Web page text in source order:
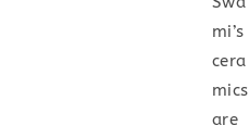
mi’s
cera
mics
are